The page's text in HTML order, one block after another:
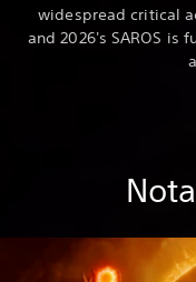
widespread critical
and 2026's SAROS is